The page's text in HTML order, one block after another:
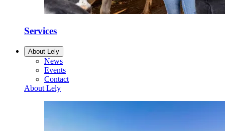
Services
About Lely
News
Events
Contact
About Lely